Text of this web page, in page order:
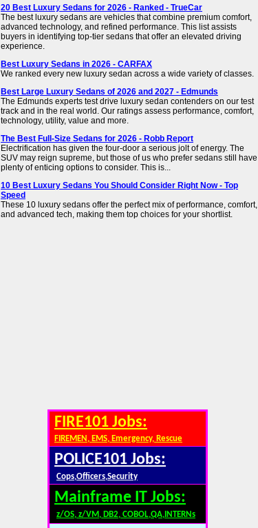
20 Best Luxury Sedans for 2026 - Ranked - TrueCar
The best luxury sedans are vehicles that combine premium comfort,
advanced technology, and refined performance. This list assists
buyers in identifying top-tier sedans that offer an elevated driving
experience.
Best Luxury Sedans in 2026 - CARFAX
We ranked every new luxury sedan across a wide variety of classes.
Best Large Luxury Sedans of 2026 and 2027 - Edmunds
The Edmunds experts test drive luxury sedan contenders on our test
track and in the real world. Our ratings assess performance, comfort,
technology, utility, value and more.
The Best Full-Size Sedans for 2026 - Robb Report
Electrification has given the four-door a serious jolt of energy. The
SUV may reign supreme, but those of us who prefer sedans still have
plenty of enticing options to consider. This is...
10 Best Luxury Sedans You Should Consider Right Now - Top
Speed
These 10 luxury sedans offer the perfect mix of performance, comfort,
and advanced tech, making them top choices for your shortlist.
FIRE101 Jobs:
FIREMEN, EMS, Emergency, Rescue
POLICE101 Jobs:
Cops,Officers,Security
Mainframe IT Jobs:
z/OS, z/VM, DB2, COBOL,QA,INTERNs